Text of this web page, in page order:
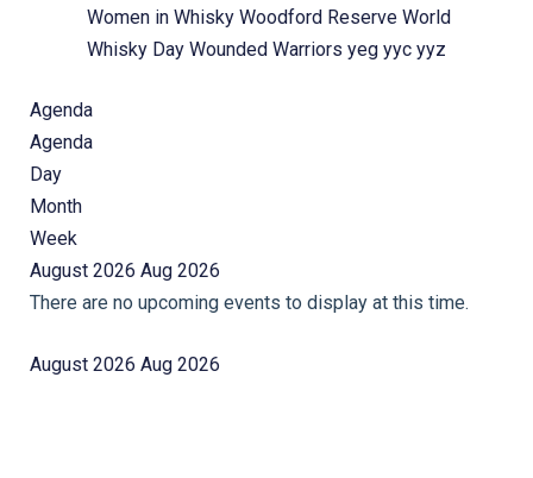
Women in Whisky Woodford Reserve World
Whisky Day Wounded Warriors yeg yyc yyz
Agenda
Agenda
Day
Month
Week
August 2026 Aug 2026
There are no upcoming events to display at this time.
August 2026 Aug 2026